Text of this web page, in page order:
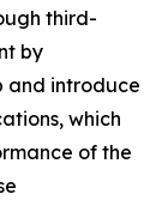
third-
by
and introduce
which
of the